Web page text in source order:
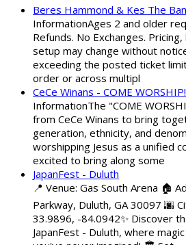
Beres Hammond & Kes The
InformationAges 2 and older
Refunds. No Exchanges.
setup may change without
exceeding the posted ticket
order or across multipl
CeCe Winans - COME
InformationThe "COME
from CeCe Winans to bring
generation, ethnicity, and
worshipping Jesus as a unified
excited to bring along some
JapanFest - Duluth
📍 Venue: Gas South Arena 🏠
Parkway, Duluth, GA 30097 🌆
33.9896, -84.0942✨ Discover
JapanFest - Duluth, where